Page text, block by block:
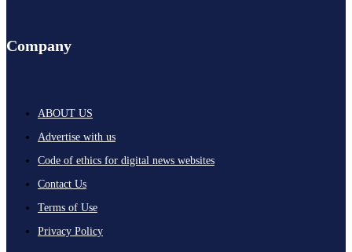
Company
ABOUT US
Advertise with us
Code of ethics for digital news websites
Contact Us
Terms of Use
Privacy Policy